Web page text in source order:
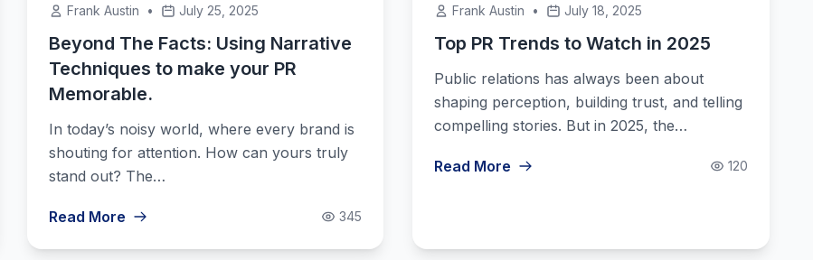
Frank Austin • July 25, 2025
Beyond The Facts: Using Narrative
Techniques to make your PR
Memorable.
In today’s noisy world, where every brand is
shouting for attention. How can yours truly
stand out? The…
Read More 345
Frank Austin • July 18, 2025
Top PR Trends to Watch in 2025
Public relations has always been about
shaping perception, building trust, and telling
compelling stories. But in 2025, the…
Read More 120